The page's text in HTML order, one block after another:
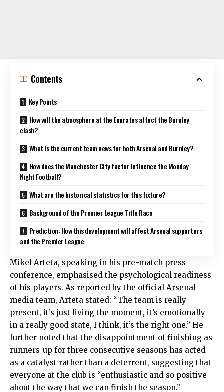
Contents
Key Points
How will the atmosphere at the Emirates affect the Burnley
clash?
What is the current team news for both Arsenal and Burnley?
How does the Manchester City factor influence the Monday
Night Football?
What are the historical statistics for this fixture?
Background of the Premier League Title Race
Prediction: How this development will affect Arsenal supporters
and the Premier League
Mikel Arteta, speaking in his pre-match press
conference, emphasised the psychological readiness
of his players. As reported by the official Arsenal
media team, Arteta stated: “The team is really
present, it’s just living the moment, it’s emotionally
in a really good state, I think, it’s the right one.” He
further noted that the disappointment of finishing as
runners-up for three consecutive seasons has acted
as a catalyst rather than a deterrent, suggesting that
everyone at the club is “enthusiastic and so positive
about the way that we can finish the season.”